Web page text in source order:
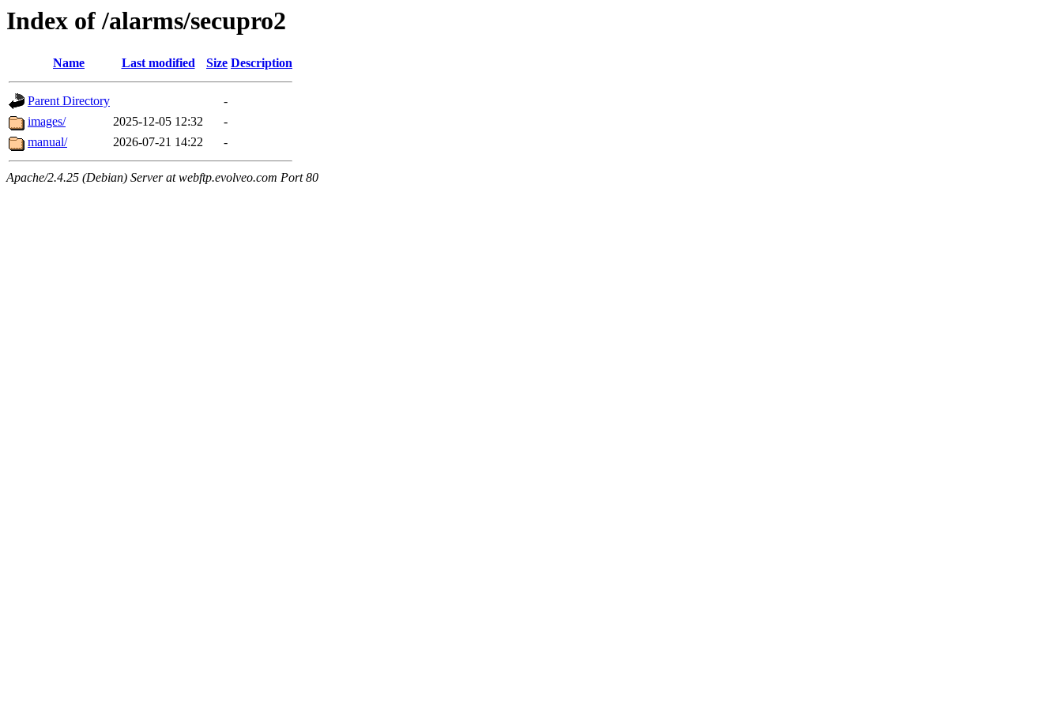
Index of /alarms/secupro2
Name Last modified Size Description
Parent Directory
-
images/
2025-12-05 12:32
-
manual/
2026-07-21 14:22 -
Apache/2.4.25 (Debian) Server at webftp.evolveo.com Port 80